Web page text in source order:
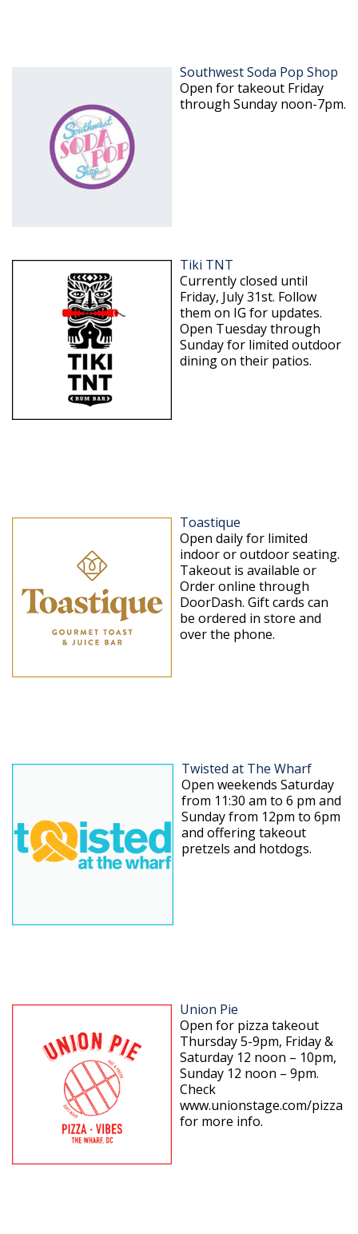
Southwest Soda Pop Shop
Open for takeout Friday
through Sunday noon-7pm.
Tiki TNT
Currently closed until
Friday, July 31st. Follow
them on IG for updates.
Open Tuesday through
Sunday for limited outdoor
dining on their patios.
Toastique
Open daily for limited
indoor or outdoor seating.
Takeout is available or
Order online through
DoorDash. Gift cards can
be ordered in store and
over the phone.
Twisted at The Wharf
Open weekends Saturday
from 11:30 am to 6 pm and
Sunday from 12pm to 6pm
and offering takeout
pretzels and hotdogs.
Union Pie
Open for pizza takeout
Thursday 5-9pm, Friday &
Saturday 12 noon – 10pm,
Sunday 12 noon – 9pm.
Check
www.unionstage.com/pizza
for more info.